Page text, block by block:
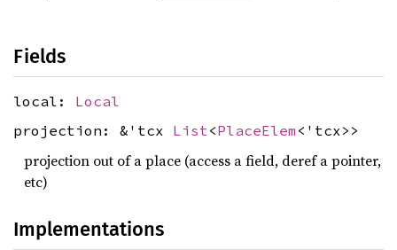
Fields
local: Local
projection: &'tcx List<PlaceElem <'tcx>>
projection out of a place (access a field, deref a pointer,
etc)
Implementations